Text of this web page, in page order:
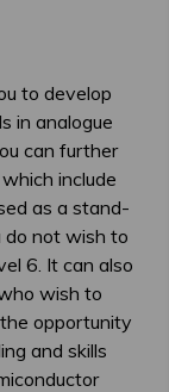
to develop
in analogue
can further
include
as a stand-
do not wish to
6. It can also
wish to
opportunity
and skills